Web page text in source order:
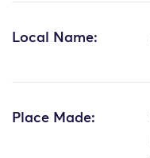
Local Name:
Place Made: